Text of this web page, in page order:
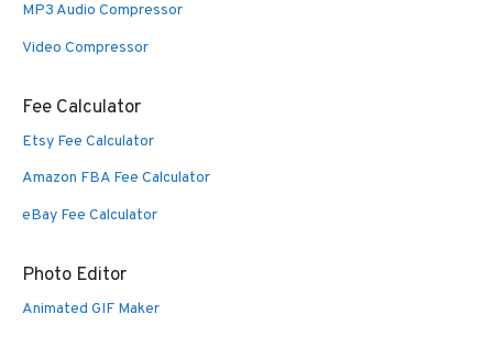
MP3 Audio Compressor
Video Compressor
Fee Calculator
Etsy Fee Calculator
Amazon FBA Fee Calculator
eBay Fee Calculator
Photo Editor
Animated GIF Maker